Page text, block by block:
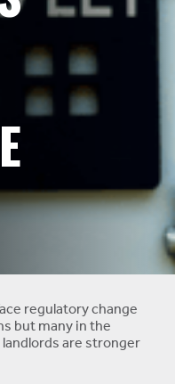
regulatory change
but many in the
are stronger